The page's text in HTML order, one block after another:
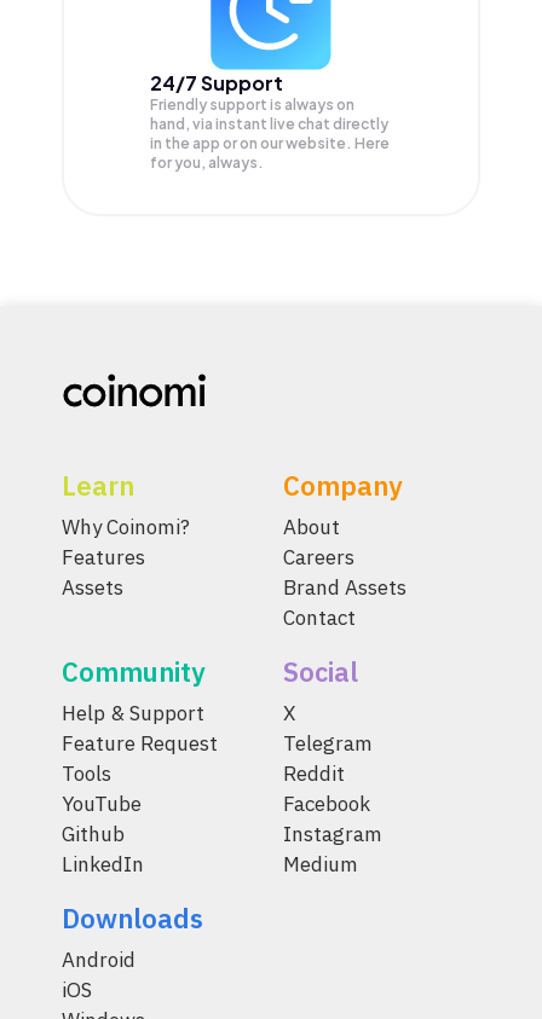
24/7 Support
Friendly support is always on
hand, via instant live chat directly
in the app or on our website. Here
for you, always.
Learn
Why Coinomi?
Features
Assets
Company
About
Careers
Brand Assets
Contact
Community
Help & Support
Feature Request
Tools
YouTube
Github
LinkedIn
Social
X
Telegram
Reddit
Facebook
Instagram
Medium
Downloads
Android
iOS